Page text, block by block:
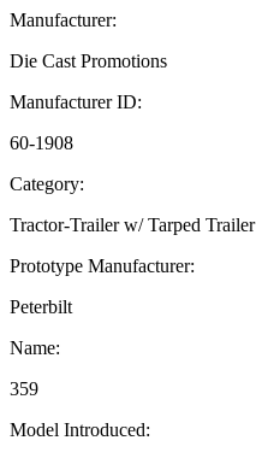
Manufacturer:
Die Cast Promotions
Manufacturer ID:
60-1908
Category:
Tractor-Trailer w/ Tarped Trailer
Prototype Manufacturer:
Peterbilt
Name:
359
Model Introduced: